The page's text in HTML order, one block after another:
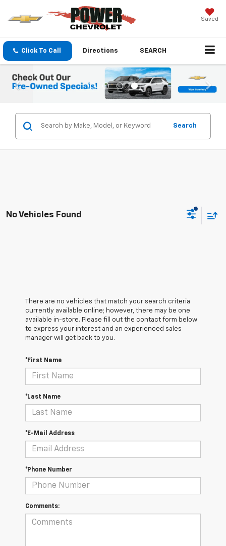
Saved
Click To Call Directions SEARCH
Search
No Vehicles Found
There are no vehicles that match your search criteria
currently available online; however, there may be one
available in-store. Please fill out the contact form below
to express your interest and an experienced sales
manager will get back to you.
*First Name
*Last Name
*E-Mail Address
*Phone Number
Comments: